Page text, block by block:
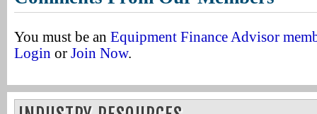
You must be an Equipment Finance Advisor
Login or Join Now.